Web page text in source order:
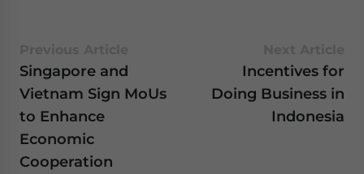
Singapore and
Vietnam Sign MoUs
to Enhance
Economic
Cooperation
Incentives for
Doing Business in
Indonesia